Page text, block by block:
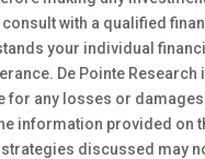
with a qualified
your individual
De Pointe Research
for any losses or
information provided on
discussed may